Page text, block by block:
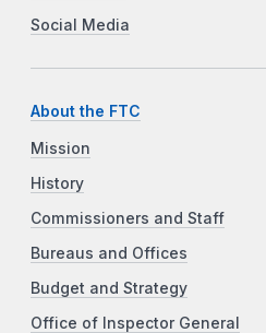
Social Media
About the FTC
Mission
History
Commissioners and Staff
Bureaus and Offices
Budget and Strategy
Office of Inspector General